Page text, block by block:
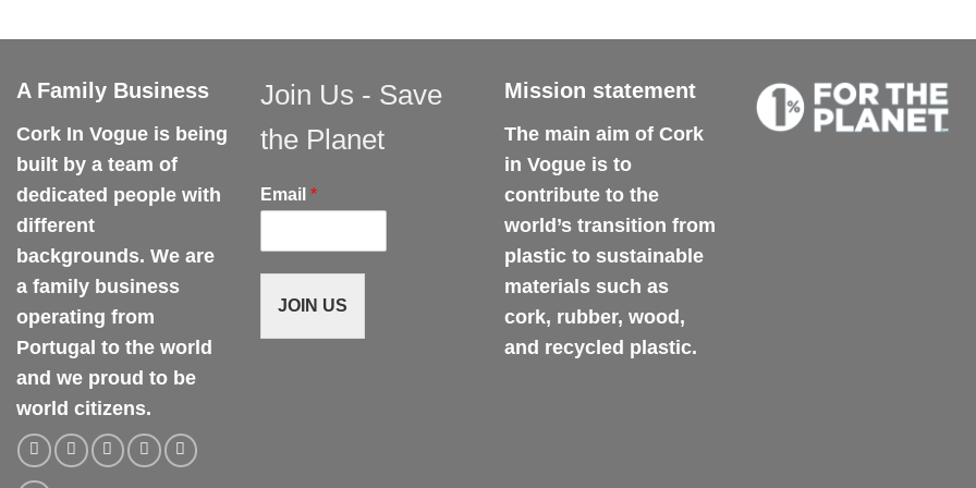
be
chosen
the
product
page
be
chosen
on
be
chosen
A Family Business
Cork In Vogue is being
built by a team of
dedicated people with
different
backgrounds. We are
a family business
operating from
Portugal to the world
and we proud to be
world citizens.
Join Us - Save
the Planet
Email *
JOIN US
Mission statement
The main aim of Cork
in Vogue is to
contribute to the
world’s transition from
plastic to sustainable
materials such as
cork, rubber, wood,
and recycled plastic.